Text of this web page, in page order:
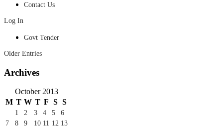
Contact Us
Log In
Govt Tender
Older Entries
Archives
October 2013
M T W T F S S
1 2 3 4 5
6
7
8 9 10 11 12 13